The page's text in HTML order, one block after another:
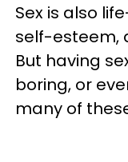
Sex is also
self-esteem,
But having
boring, or
many of